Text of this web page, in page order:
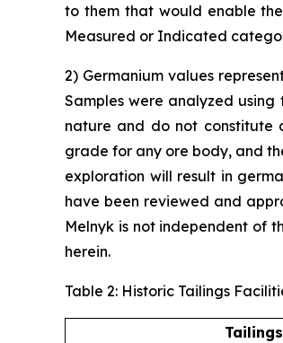
to them that would enable
Measured or Indicated
2) Germanium values
Samples were analyzed
nature and do not constitute
grade for any ore body, and
exploration will result in
have been reviewed and
Melnyk is not independent of
herein.
Table 2: Historic Tailings